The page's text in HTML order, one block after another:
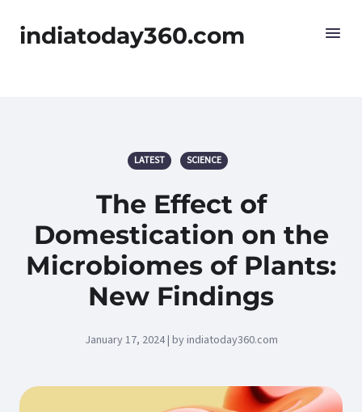
indiatoday360.com
LATEST SCIENCE
The Effect of
Domestication on the
Microbiomes of Plants:
New Findings
January 17, 2024 | by indiatoday360.com